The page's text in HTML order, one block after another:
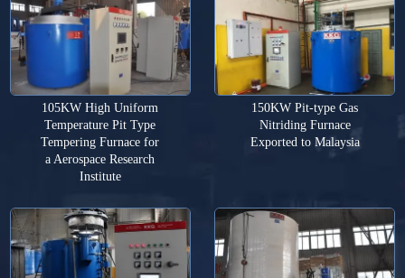
105KW High Uniform
Temperature Pit Type
Tempering Furnace for
a Aerospace Research
Institute
150KW Pit-type Gas
Nitriding Furnace
Exported to Malaysia